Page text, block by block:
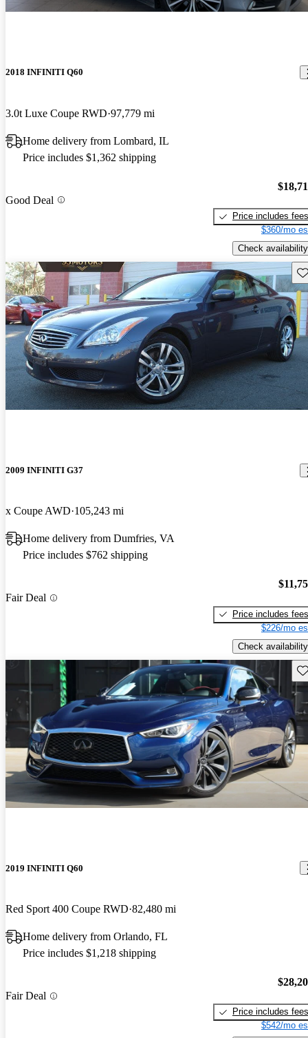
2018 INFINITI Q60
3.0t Luxe Coupe RWD 97,779 mi
Home delivery from Lombard, IL
Price includes $1,362 shipping
Good Deal
Price includes fees
$360/mo
Check availability
2009 INFINITI G37
x Coupe AWD 105,243 mi
Home delivery from Dumfries, VA
Price includes $762 shipping
Fair Deal
Price includes fees
$226/mo
Check availability
2019 INFINITI Q60
Red Sport 400 Coupe RWD 82,480 mi
Home delivery from Orlando, FL
Price includes $1,218 shipping
Fair Deal
Price includes fees
$542/mo